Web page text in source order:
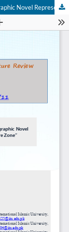
Multi-modal Discourse Analysis of the Ethnographic Novel Representation of the Sri Lankan “No Fire Zone”